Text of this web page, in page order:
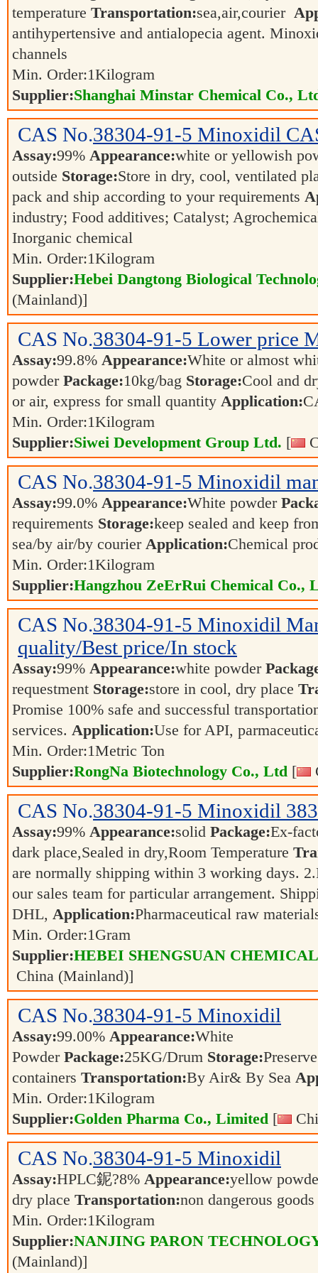
temperature Transportation:sea,air,courier
antihypertensive and antialopecia agent.
channels
Min. Order:1Kilogram
Supplier:Shanghai Minstar Chemical Co.,
CAS No.38304-91-5 Minoxidil
Assay:99% Appearance:white or yellowish
outside Storage:Store in dry, cool, ventilated
pack and ship according to your requirements
industry; Food additives; Catalyst;
Inorganic chemical
Min. Order:1Kilogram
Supplier:Hebei Dangtong Biological
(Mainland)]
CAS No.38304-91-5 Lower price
Assay:99.8% Appearance:White or almost
powder Package:10kg/bag Storage:Cool and
or air, express for small quantity Application:
Min. Order:1Kilogram
Supplier:Siwei Development Group Ltd. [
CAS No.38304-91-5 Minoxidil
Assay:99.0% Appearance:White powder
requirements Storage:keep sealed and keep
sea/by air/by courier Application:Chemical
Min. Order:1Kilogram
Supplier:Hangzhou ZeErRui Chemical Co.,
CAS No.38304-91-5 Minoxidil
quality/Best price/In stock
Assay:99% Appearance:white powder
requestment Storage:store in cool, dry place
Promise 100% safe and successful
services. Application:Use for API,
Min. Order:1Metric Ton
Supplier:RongNa Biotechnology Co., Ltd [
CAS No.38304-91-5 Minoxidil
Assay:99% Appearance:solid Package:Ex-
dark place,Sealed in dry,Room Temperature
are normally shipping within 3 working days.
our sales team for particular arrangement.
DHL, Application:Pharmaceutical raw
Min. Order:1Gram
Supplier:HEBEI SHENGSUAN
China (Mainland)]
CAS No.38304-91-5 Minoxidil
Assay:99.00% Appearance:White
Powder Package:25KG/Drum Storage:
containers Transportation:By Air& By Sea
Min. Order:1Kilogram
Supplier:Golden Pharma Co., Limited [
CAS No.38304-91-5 Minoxidil
Assay:HPLC鈮?8% Appearance:yellow
dry place Transportation:non dangerous goods
Min. Order:1Kilogram
Supplier:NANJING PARON
(Mainland)]